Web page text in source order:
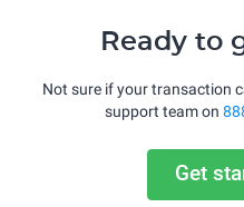
Ready to
Not sure if your transaction
support team on
Get